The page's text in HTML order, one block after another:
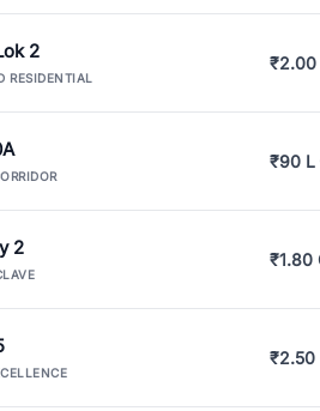
2
RESIDENTIAL
₹2.00
₹90 L
2
₹1.80
₹2.50